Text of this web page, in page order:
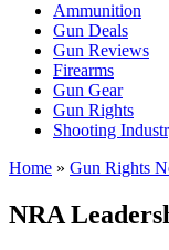
Ammunition
Gun Deals
Gun Reviews
Firearms
Gun Gear
Gun Rights
Shooting
Home » Gun Rights
NRA